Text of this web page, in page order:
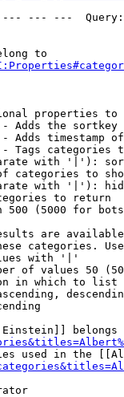
--- ---
to
properties to
Adds the
Adds timestamp
Tags categories
with '|'):
categories to
with '|'):
to return
500 (5000 for
are
categories.
with '|'
of values 50
in which to list
belongs
used in the